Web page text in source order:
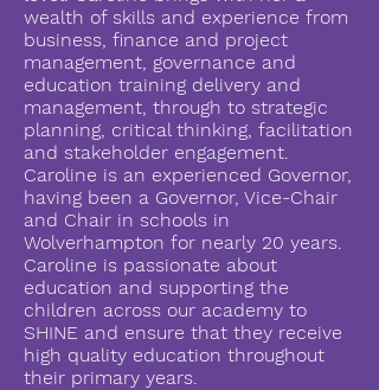
wealth of skills and experience from
business, finance and project
management, governance and
education training delivery and
management, through to strategic
planning, critical thinking, facilitation
and stakeholder engagement.
Caroline is an experienced Governor,
having been a Governor, Vice-Chair
and Chair in schools in
Wolverhampton for nearly 20 years.
Caroline is passionate about
education and supporting the
children across our academy to
SHINE and ensure that they receive
high quality education throughout
their primary years.